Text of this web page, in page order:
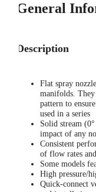
General
Description
Flat spray
manifolds. They
pattern to
used in a series
Solid stream
impact of any
Consistent
of flow rates
Some models
High pressure/
Quick-connect